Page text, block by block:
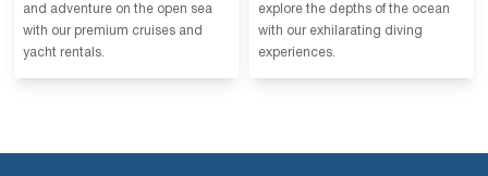
and adventure on the open sea
with our premium cruises and
yacht rentals.
explore the depths of the ocean
with our exhilarating diving
experiences.